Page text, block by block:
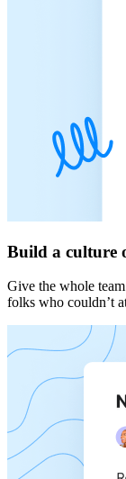
Build a culture
Give the whole
folks who couldn’t